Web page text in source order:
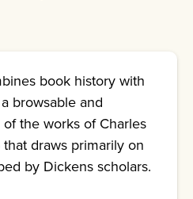
book history with
browsable and
the works of Charles
that draws primarily on
by Dickens scholars.